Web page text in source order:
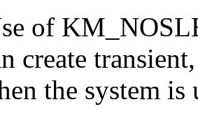
of
create
the system is